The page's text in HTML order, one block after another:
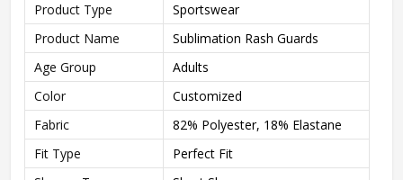
Product Type
Sportswear
Product Name
Sublimation Rash Guards
Age Group
Adults
Color
Customized
Fabric
82% Polyester, 18% Elastane
Fit Type
Perfect Fit